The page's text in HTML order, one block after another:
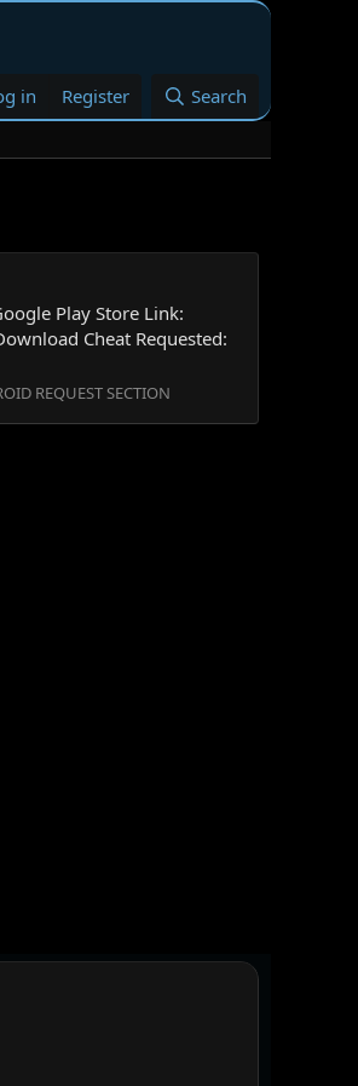
in Register Search
Play Store Link:
Cheat Requested:
REQUEST SECTION